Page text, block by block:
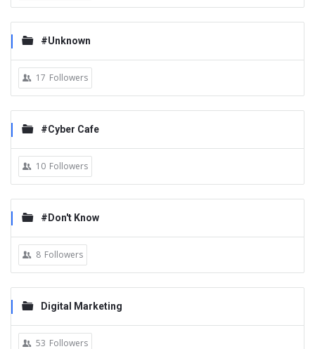
#Unknown
17 Followers
#Cyber Cafe
10 Followers
#Don't Know
8 Followers
Digital Marketing
53 Followers